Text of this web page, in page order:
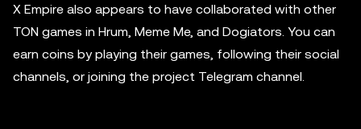
X Empire also appears to have collaborated with other
TON games in Hrum, Meme Me, and Dogiators. You can
earn coins by playing their games, following their social
channels, or joining the project Telegram channel.